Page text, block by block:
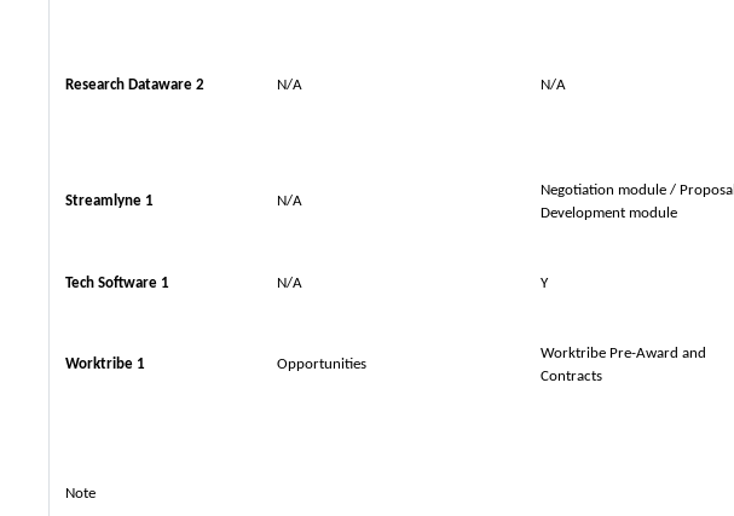
Research Dataware 2 N/A N/A
Streamlyne 1 N/A
Negotiation module / Proposal
Development module
Tech Software 1 N/A Y
Worktribe 1 Opportunities
Worktribe Pre-Award and
Contracts
Note